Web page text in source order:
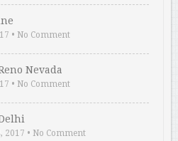
• No Comment
Nevada
• No Comment
2017 • No Comment